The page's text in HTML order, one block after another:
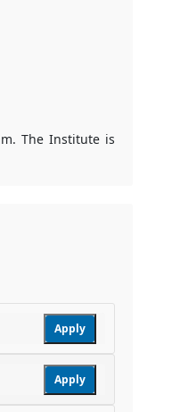
The Institute is
Apply
Apply